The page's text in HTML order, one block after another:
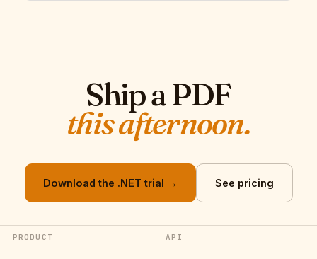
Ship a PDF
this afternoon.
Download the .NET trial → See pricing
PRODUCT API